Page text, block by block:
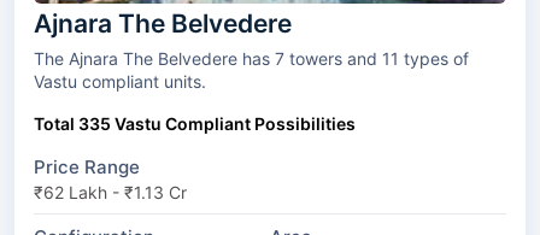
Ajnara The Belvedere
The Ajnara The Belvedere has 7 towers and 11 types of
Vastu compliant units.
Total 335 Vastu Compliant Possibilities
Price Range
₹62 Lakh - ₹1.13 Cr